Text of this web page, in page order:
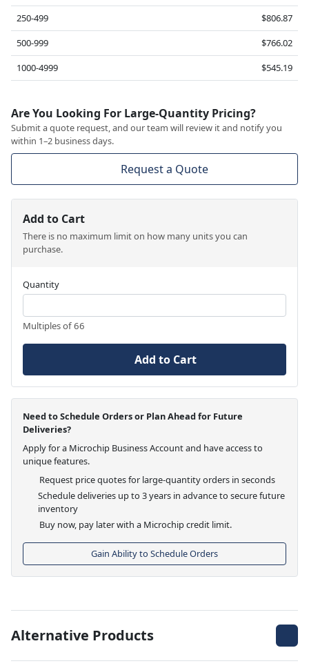
250-499
$806.87
500-999
$766.02
1000-4999
$545.19
Are You Looking For Large-Quantity Pricing?
Submit a quote request, and our team will review it and notify you
within 1–2 business days.
Request a Quote
Add to Cart
There is no maximum limit on how many units you can
purchase.
Quantity
Multiples of 66
Add to Cart
Need to Schedule Orders or Plan Ahead for Future
Deliveries?
Apply for a Microchip Business Account and have access to
unique features.
Request price quotes for large-quantity orders in seconds
Schedule deliveries up to 3 years in advance to secure future
inventory
Buy now, pay later with a Microchip credit limit.
Gain Ability to Schedule Orders
Alternative Products